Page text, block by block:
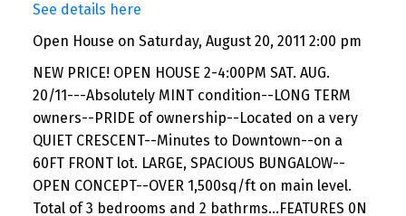
See details here
Open House on Saturday, August 20, 2011 2:00 pm
NEW PRICE! OPEN HOUSE 2-4:00PM SAT. AUG.
20/11---Absolutely MINT condition--LONG TERM
owners--PRIDE of ownership--Located on a very
QUIET CRESCENT--Minutes to Downtown--on a
60FT FRONT lot. LARGE, SPACIOUS BUNGALOW--
OPEN CONCEPT--OVER 1,500sq/ft on main level.
Total of 3 bedrooms and 2 bathrms...FEATURES 0N